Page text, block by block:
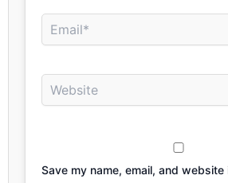
Email*
Website
Save my name, email, and